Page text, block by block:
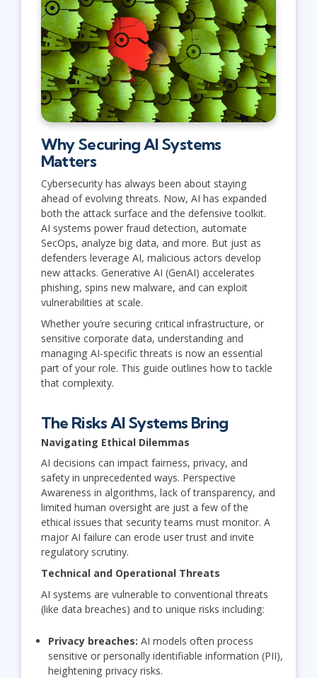
Why Securing AI Systems
Matters
Cybersecurity has always been about staying
ahead of evolving threats. Now, AI has expanded
both the attack surface and the defensive toolkit.
AI systems power fraud detection, automate
SecOps, analyze big data, and more. But just as
defenders leverage AI, malicious actors develop
new attacks. Generative AI (GenAI) accelerates
phishing, spins new malware, and can exploit
vulnerabilities at scale.
Whether you’re securing critical infrastructure, or
sensitive corporate data, understanding and
managing AI-specific threats is now an essential
part of your role. This guide outlines how to tackle
that complexity.
The Risks AI Systems Bring
Navigating Ethical Dilemmas
AI decisions can impact fairness, privacy, and
safety in unprecedented ways. Perspective
Awareness in algorithms, lack of transparency, and
limited human oversight are just a few of the
ethical issues that security teams must monitor. A
major AI failure can erode user trust and invite
regulatory scrutiny.
Technical and Operational Threats
AI systems are vulnerable to conventional threats
(like data breaches) and to unique risks including:
Privacy breaches: AI models often process
sensitive or personally identifiable information (PII),
heightening privacy risks.